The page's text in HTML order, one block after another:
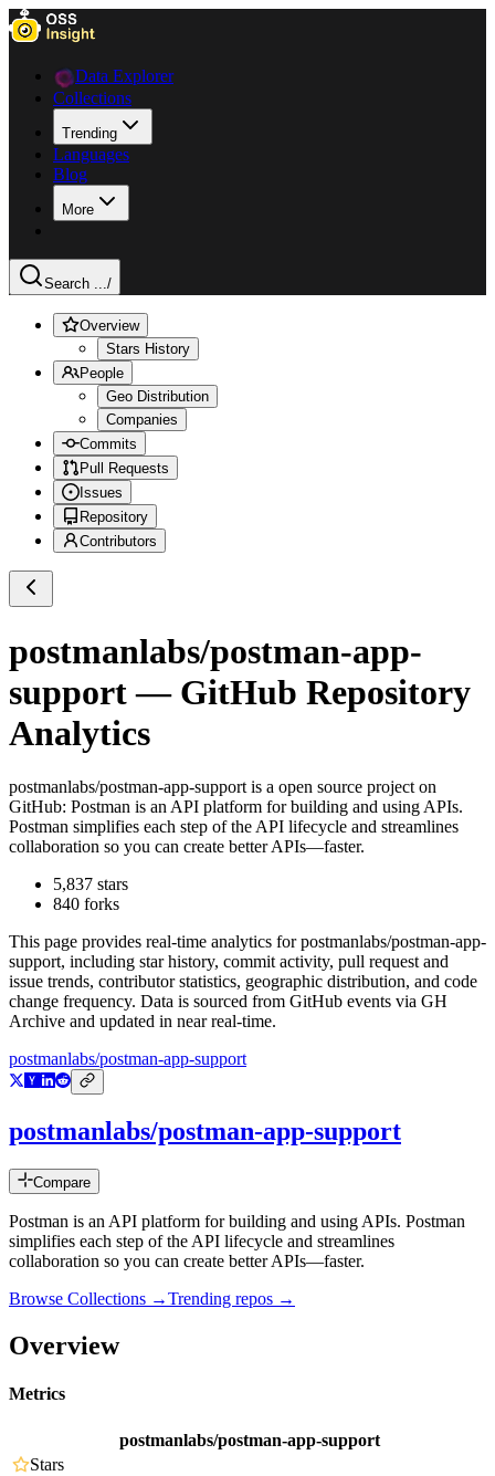
Data Explorer
Collections
Trending
Languages
Blog
More
Search .../
Overview
Stars History
People
Geo Distribution
Companies
Commits
Pull Requests
Issues
Repository
Contributors
postmanlabs/postman-app-
support— GitHub Repository
Analytics
postmanlabs/postman-app-support is a open source project on
GitHub: Postman is an API platform for building and using APIs.
Postman simplifies each step of the API lifecycle and streamlines
collaboration so you can create better APIs—faster.
5,837 stars
840 forks
This page provides real-time analytics forpostmanlabs/postman-app-
support, including star history, commit activity, pull request and
issue trends, contributor statistics, geographic distribution, and code
change frequency. Data is sourced from GitHub events via GH
Archive and updated in near real-time.
postmanlabs/postman-app-support
postmanlabs/postman-app-support
Compare
Postman is an API platform for building and using APIs. Postman
simplifies each step of the API lifecycle and streamlines
collaboration so you can create better APIs—faster.
Browse Collections →Trending repos →
Overview
Metrics
postmanlabs/postman-app-support
Stars